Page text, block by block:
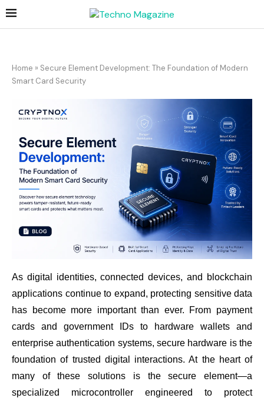
Home » Secure Element Development: The Foundation of Modern
Smart Card Security
As digital identities, connected devices, and blockchain
applications continue to expand, protecting sensitive data
has become more important than ever. From payment
cards and government IDs to hardware wallets and
enterprise authentication systems, secure hardware is the
foundation of trusted digital interactions. At the heart of
many of these solutions is the secure element—a
specialized microcontroller engineered to protect